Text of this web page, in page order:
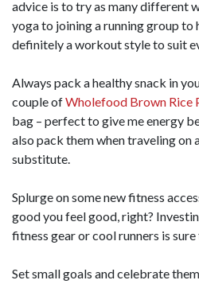
advice is to try as many different
yoga to joining a running group to
definitely a workout style to suit
Always pack a healthy snack in
couple ofWholefood Brown Rice
bag – perfect to give me energy
also pack them when traveling on
substitute.
Splurge on some new fitness
good you feel good, right?
fitness gear or cool runners is
Set small goals and celebrate